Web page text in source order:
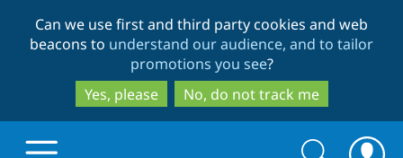
to
main
content
to
search
Can we use first and third party cookies and web
beacons to understand our audience, and to tailor
promotions you see?
Yes, please
No, do not track me
Search
Search